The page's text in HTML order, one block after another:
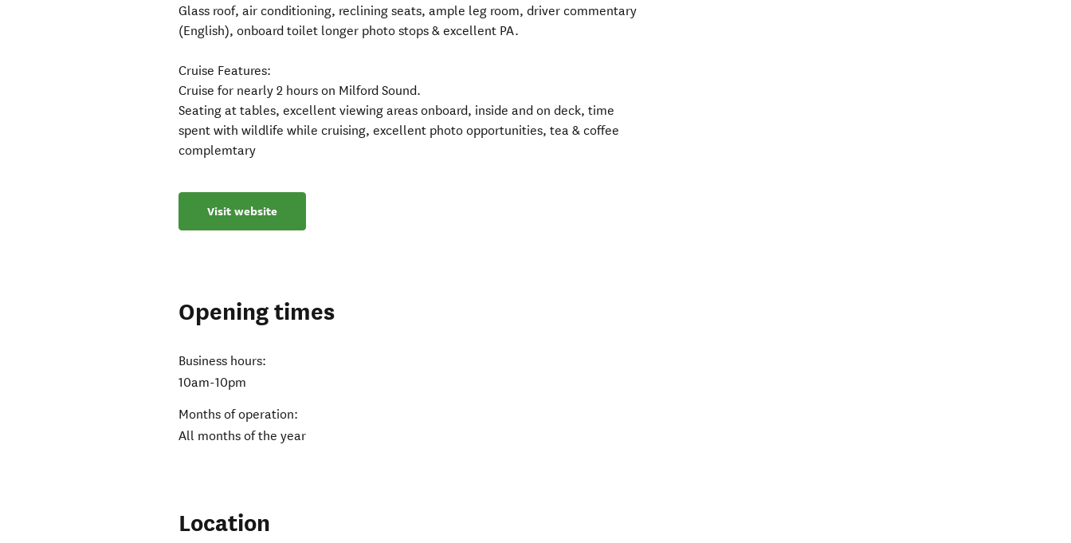
Glass roof, air conditioning, reclining seats, ample leg room, driver commentary
(English), onboard toilet longer photo stops & excellent PA.
Cruise Features:
Cruise for nearly 2 hours on Milford Sound.
Seating at tables, excellent viewing areas onboard, inside and on deck, time
spent with wildlife while cruising, excellent photo opportunities, tea & coffee
complemtary
Visit website
Opening times
Business hours:
10am-10pm
Months of operation:
All months of the year
Location